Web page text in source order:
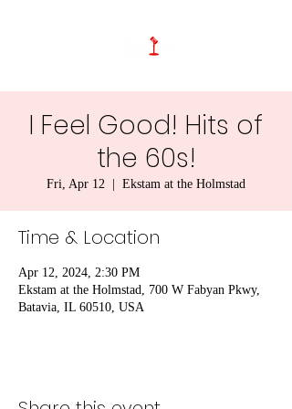
I Feel Good! Hits of
the 60s!
Fri, Apr 12 Ekstam at the Holmstad
Time & Location
Apr 12, 2024, 2:30 PM
Ekstam at the Holmstad, 700 W Fabyan Pkwy,
Batavia, IL 60510, USA